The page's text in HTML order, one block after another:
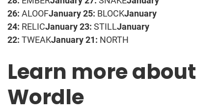
26: ALOOFJanuary 25: BLOCKJanuary
24: RELICJanuary 23: STILLJanuary
22: TWEAKJanuary 21: NORTH
Learn more about
Wordle